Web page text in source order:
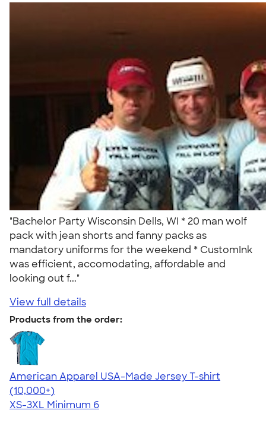
"Bachelor Party Wisconsin Dells, WI * 20 man wolf
pack with jean shorts and fanny packs as
mandatory uniforms for the weekend * CustomInk
was efficient, accomodating, affordable and
looking out f..."
View full details
Products from the order:
American Apparel USA-Made Jersey T-shirt
4.62
22967
(10,000+)
XS-3XL Minimum 6